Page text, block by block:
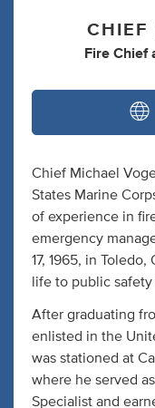
CHIEF
Fire Chief
Chief Michael
States Marine
of experience in
emergency
17, 1965, in
life to public
After graduating
enlisted in the
was stationed at
where he served
Specialist and